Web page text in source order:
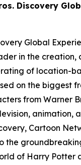
Discovery
Global
in the creation,
of location-
on the biggest
from Warner
animation,
Cartoon
the
of Harry Potter